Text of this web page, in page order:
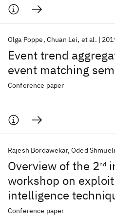
Event trend
event matching
Olga Poppe Chuan Lei et al.
Conference paper
Overview of the 2nd
workshop on
intelligence
management
Rajesh Bordawekar Oded Shmueli
Conference paper